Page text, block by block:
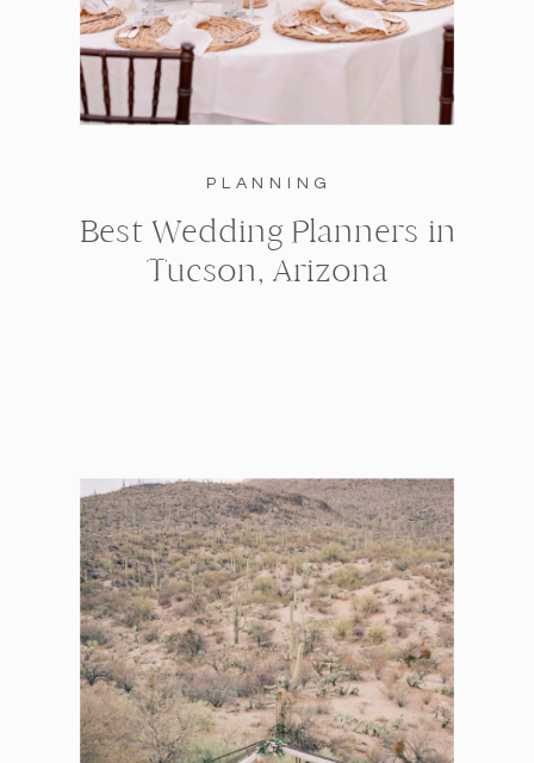
PLANNING
Best Wedding Planners in
Tucson, Arizona